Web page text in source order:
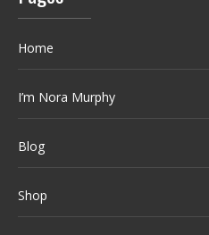
Home
I’m Nora Murphy
Blog
Shop